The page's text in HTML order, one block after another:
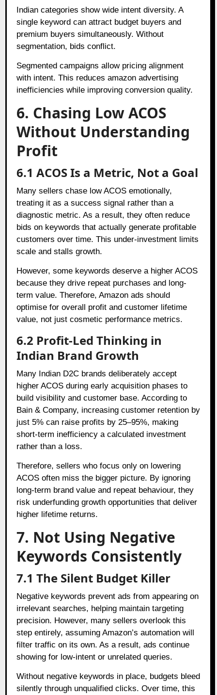
Indian categories show wide intent diversity. A
single keyword can attract budget buyers and
premium buyers simultaneously. Without
segmentation, bids conflict.
Segmented campaigns allow pricing alignment
with intent. This reduces amazon advertising
inefficiencies while improving conversion quality.
6. Chasing Low ACOS
Without Understanding
Profit
6.1 ACOS Is a Metric, Not a Goal
Many sellers chase low ACOS emotionally,
treating it as a success signal rather than a
diagnostic metric. As a result, they often reduce
bids on keywords that actually generate profitable
customers over time. This under-investment limits
scale and stalls growth.
However, some keywords deserve a higher ACOS
because they drive repeat purchases and long-
term value. Therefore, Amazon ads should
optimise for overall profit and customer lifetime
value, not just cosmetic performance metrics.
6.2 Profit-Led Thinking in
Indian Brand Growth
Many Indian D2C brands deliberately accept
higher ACOS during early acquisition phases to
build visibility and customer base. According to
Bain & Company, increasing customer retention by
just 5% can raise profits by 25–95%, making
short-term inefficiency a calculated investment
rather than a loss.
Therefore, sellers who focus only on lowering
ACOS often miss the bigger picture. By ignoring
long-term brand value and repeat behaviour, they
risk underfunding growth opportunities that deliver
higher lifetime returns.
7. Not Using Negative
Keywords Consistently
7.1 The Silent Budget Killer
Negative keywords prevent ads from appearing on
irrelevant searches, helping maintain targeting
precision. However, many sellers overlook this
step entirely, assuming Amazon’s automation will
filter traffic on its own. As a result, ads continue
showing for low-intent or unrelated queries.
Without negative keywords in place, budgets bleed
silently through unqualified clicks. Over time, this